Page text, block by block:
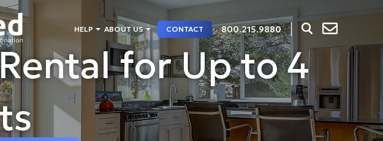
HELP ABOUT US CONTACT 800.215.9880
for Up to 4